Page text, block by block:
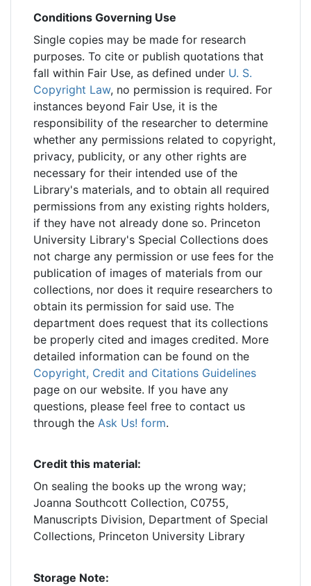
Conditions Governing Use
Single copies may be made for research
purposes. To cite or publish quotations that
fall within Fair Use, as defined under U. S.
Copyright Law, no permission is required. For
instances beyond Fair Use, it is the
responsibility of the researcher to determine
whether any permissions related to copyright,
privacy, publicity, or any other rights are
necessary for their intended use of the
Library's materials, and to obtain all required
permissions from any existing rights holders,
if they have not already done so. Princeton
University Library's Special Collections does
not charge any permission or use fees for the
publication of images of materials from our
collections, nor does it require researchers to
obtain its permission for said use. The
department does request that its collections
be properly cited and images credited. More
detailed information can be found on the
Copyright, Credit and Citations Guidelines
page on our website. If you have any
questions, please feel free to contact us
through the Ask Us! form.
Credit this material:
On sealing the books up the wrong way;
Joanna Southcott Collection, C0755,
Manuscripts Division, Department of Special
Collections, Princeton University Library
Storage Note: